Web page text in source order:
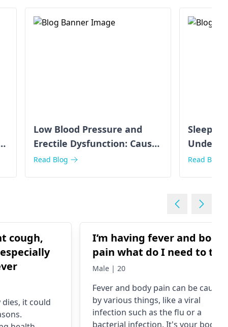
Low Blood Pressure and
Erectile Dysfunction: Causes
& Solutions
Read Blog
Sleep
Read Blog
cough,
it could
I’m having fever and body
pain what do I need to
Male | 20
Fever and body pain can be caused
by various things, like a viral
infection such as the flu or a
bacterial infection. It's your body's